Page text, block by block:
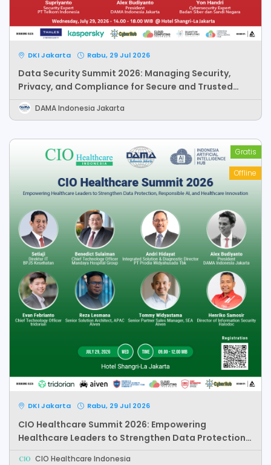
DKI Jakarta Rabu, 29 Jul 2026
Data Security Summit 2026: Managing Security,
Privacy, and Compliance for Secure and Trusted
Data-Driven Organization
DAMA Indonesia Jakarta
Gratis
Offline
DKI Jakarta Rabu, 29 Jul 2026
CIO Healthcare Summit 2026: Empowering
Healthcare Leaders to Strengthen Data Protection,
Responsible AI, and Healthcare Innovation
CIO Healthcare Indonesia